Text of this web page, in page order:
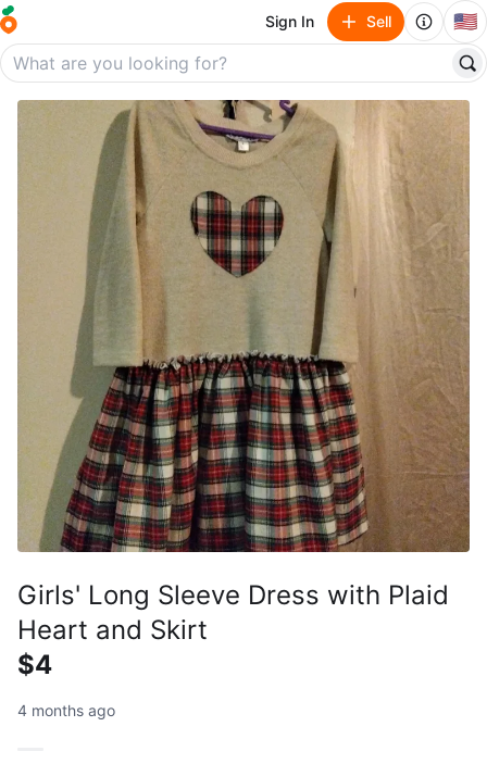
Sign In Sell 🇺🇸
Girls' Long Sleeve Dress with Plaid
Heart and Skirt
$4
4 months ago